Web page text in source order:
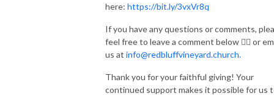
here: https://bit.ly/3vxVr8q
If you have any questions or comments,
feel free to leave a comment below 👇🏽 or
us at info@redbluffvineyard.church.
Thank you for your faithful giving! Your
continued support makes it possible for us